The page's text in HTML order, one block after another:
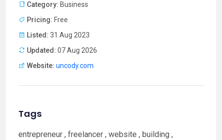
Category: Business
Pricing: Free
Listed: 31 Aug 2023
Updated: 07 Aug 2026
Website: uncody.com
Tags
entrepreneur , freelancer , website , building ,